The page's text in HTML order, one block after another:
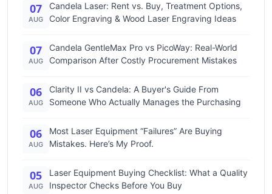
07
AUG
Candela Laser: Rent vs. Buy, Treatment Options,
Color Engraving & Wood Laser Engraving Ideas
07
AUG
Candela GentleMax Pro vs PicoWay: Real-World
Comparison After Costly Procurement Mistakes
06
AUG
Clarity II vs Candela: A Buyer's Guide From
Someone Who Actually Manages the Purchasing
06
AUG
Most Laser Equipment “Failures” Are Buying
Mistakes. Here’s My Proof.
05
AUG
Laser Equipment Buying Checklist: What a Quality
Inspector Checks Before You Buy